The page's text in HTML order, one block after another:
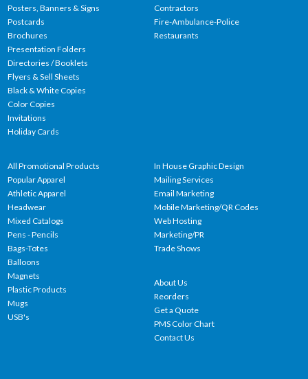
Posters, Banners & Signs
Postcards
Brochures
Presentation Folders
Directories / Booklets
Flyers & Sell Sheets
Black & White Copies
Color Copies
Invitations
Holiday Cards
Contractors
Fire-Ambulance-Police
Restaurants
All Promotional Products
Popular Apparel
Athletic Apparel
Headwear
Mixed Catalogs
Pens - Pencils
Bags-Totes
Balloons
Magnets
Plastic Products
Mugs
USB's
In House Graphic Design
Mailing Services
Email Marketing
Mobile Marketing/QR Codes
Web Hosting
Marketing/PR
Trade Shows
About Us
Reorders
Get a Quote
PMS Color Chart
Contact Us